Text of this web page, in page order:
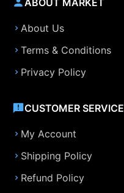
About Us
Terms & Conditions
Privacy Policy
CUSTOMER SERVICE
My Account
Shipping Policy
Refund Policy